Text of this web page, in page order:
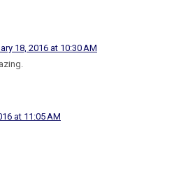
18, 2016 at 10:30 AM
at 11:05 AM